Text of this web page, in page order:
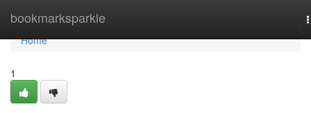
bookmarksparkle
Home
Home
1